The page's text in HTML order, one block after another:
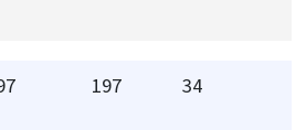
197 34